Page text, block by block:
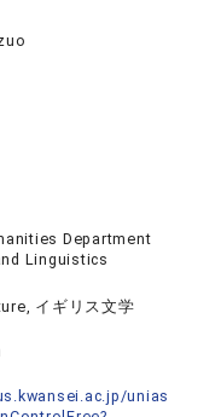
Department
Linguistics
イギリス文学
unias